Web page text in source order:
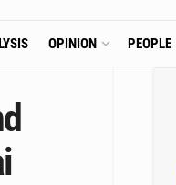
OPINION PEOPLE